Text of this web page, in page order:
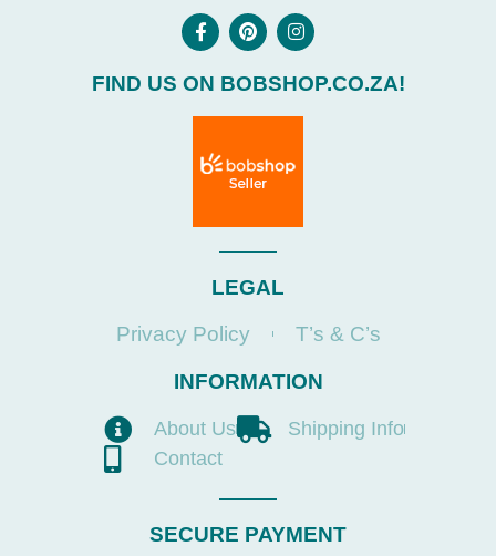
FIND US ON BOBSHOP.CO.ZA!
LEGAL
Privacy Policy
T’s & C’s
INFORMATION
About Us
Shipping Info
Contact
SECURE PAYMENT